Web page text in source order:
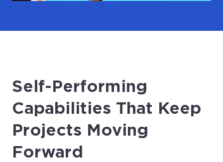
Self-Performing
Capabilities That Keep
Projects Moving
Forward